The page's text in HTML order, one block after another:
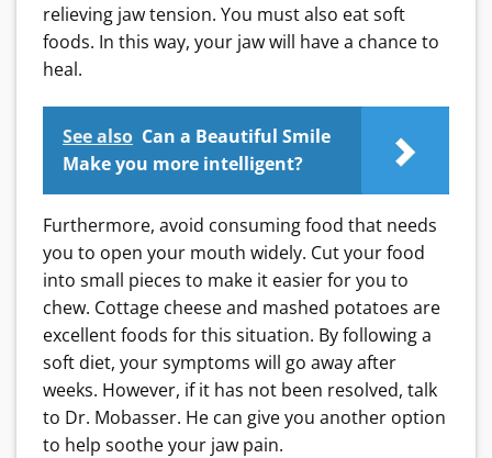
relieving jaw tension. You must also eat soft
foods. In this way, your jaw will have a chance to
heal.
See also Can a Beautiful Smile
Make you more intelligent?
Furthermore, avoid consuming food that needs
you to open your mouth widely. Cut your food
into small pieces to make it easier for you to
chew. Cottage cheese and mashed potatoes are
excellent foods for this situation. By following a
soft diet, your symptoms will go away after
weeks. However, if it has not been resolved, talk
to Dr. Mobasser. He can give you another option
to help soothe your jaw pain.